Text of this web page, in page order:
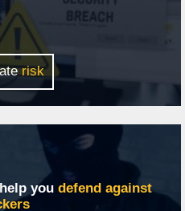
risk
you defend against